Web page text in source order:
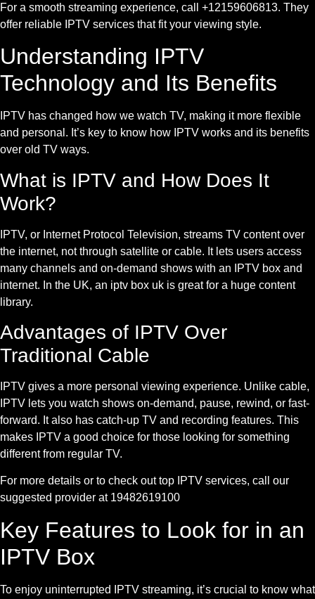
For a smooth streaming experience, call +12159606813. They
offer reliable IPTV services that fit your viewing style.
Understanding IPTV
Technology and Its Benefits
IPTV has changed how we watch TV, making it more flexible
and personal. It’s key to know how IPTV works and its benefits
over old TV ways.
What is IPTV and How Does It
Work?
IPTV, or Internet Protocol Television, streams TV content over
the internet, not through satellite or cable. It lets users access
many channels and on-demand shows with an IPTV box and
internet. In the UK, an iptv box uk is great for a huge content
library.
Advantages of IPTV Over
Traditional Cable
IPTV gives a more personal viewing experience. Unlike cable,
IPTV lets you watch shows on-demand, pause, rewind, or fast-
forward. It also has catch-up TV and recording features. This
makes IPTV a good choice for those looking for something
different from regular TV.
For more details or to check out top IPTV services, call our
suggested provider at 19482619100
Key Features to Look for in an
IPTV Box
To enjoy uninterrupted IPTV streaming, it’s crucial to know what